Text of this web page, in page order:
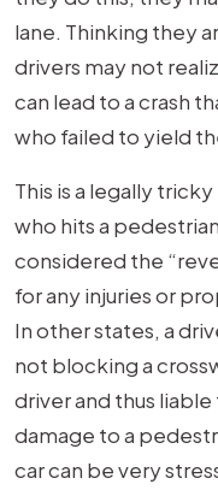
lane. Thinking they
drivers may not
can lead to a crash
who failed to yield
This is a legally
who hits a
considered the
for any injuries or
In other states, a
not blocking a
driver and thus
damage to a
car can be very